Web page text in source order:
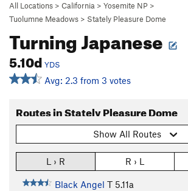
All Locations > California > Yosemite NP >
Tuolumne Meadows > Stately Pleasure Dome
Turning Japanese
5.10d YDS
Avg: 2.3 from 3 votes
Routes in Stately Pleasure Dome
Show All Routes
L › R R › L
Black Angel T 5.11a